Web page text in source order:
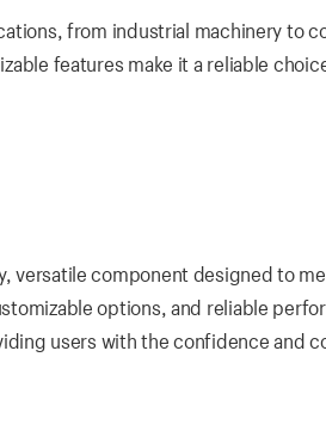
from industrial machinery to
features make it a reliable
versatile component designed to
options, and reliable
users with the confidence and